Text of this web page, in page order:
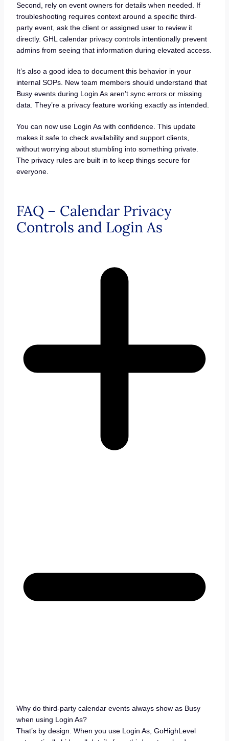
Second, rely on event owners for details when needed. If
troubleshooting requires context around a specific third-
party event, ask the client or assigned user to review it
directly. GHL calendar privacy controls intentionally prevent
admins from seeing that information during elevated access.
It’s also a good idea to document this behavior in your
internal SOPs. New team members should understand that
Busy events during Login As aren’t sync errors or missing
data. They’re a privacy feature working exactly as intended.
You can now use Login As with confidence. This update
makes it safe to check availability and support clients,
without worrying about stumbling into something private.
The privacy rules are built in to keep things secure for
everyone.
FAQ – Calendar Privacy
Controls and Login As
Why do third-party calendar events always show as Busy
when using Login As?
That’s by design. When you use Login As, GoHighLevel